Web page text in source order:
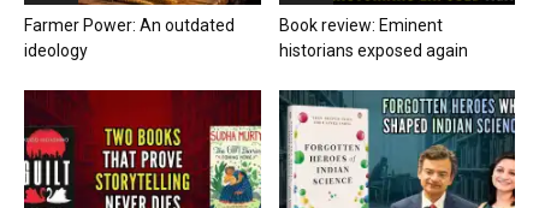
Farmer Power: An outdated
ideology
Book review: Eminent
historians exposed again